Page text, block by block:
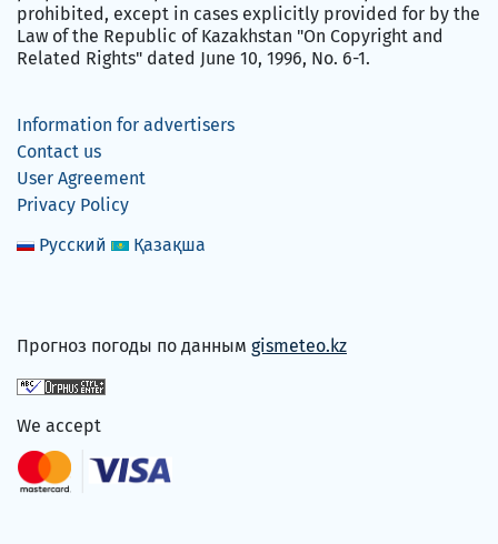
prohibited, except in cases explicitly provided for by the
Law of the Republic of Kazakhstan "On Copyright and
Related Rights" dated June 10, 1996, No. 6-1.
Information for advertisers
Contact us
User Agreement
Privacy Policy
Русский
Қазақша
Прогноз погоды по данным gismeteo.kz
We accept